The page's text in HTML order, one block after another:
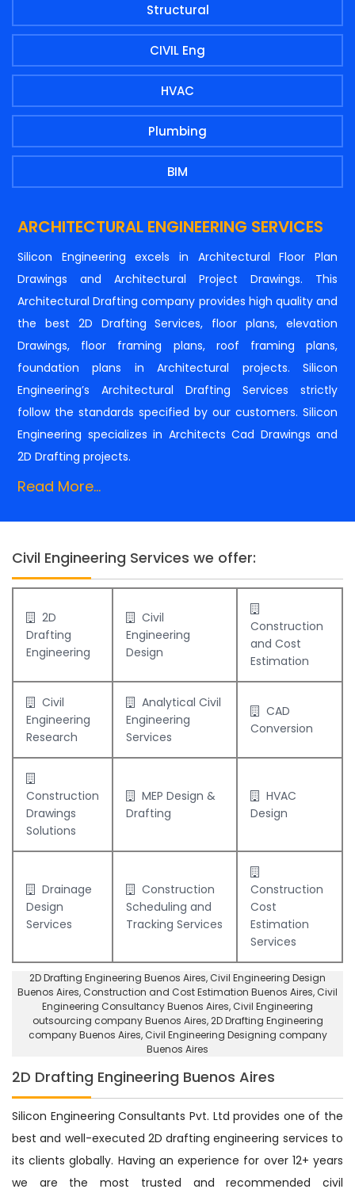
Structural
CIVIL Eng
HVAC
Plumbing
BIM
ARCHITECTURAL ENGINEERING SERVICES
Silicon Engineering excels in Architectural Floor Plan
Drawings and Architectural Project Drawings. This
Architectural Drafting company provides high quality and
the best 2D Drafting Services, floor plans, elevation
Drawings, floor framing plans, roof framing plans,
foundation plans in Architectural projects. Silicon
Engineering’s Architectural Drafting Services strictly
follow the standards specified by our customers. Silicon
Engineering specializes in Architects Cad Drawings and
2D Drafting projects.
Read More...
Civil Engineering Services we offer:
2D
Drafting
Engineering
Civil
Engineering
Design
Construction
and Cost
Estimation
Civil
Engineering
Research
Analytical Civil
Engineering
Services
CAD
Conversion
Construction
Drawings
Solutions
MEP Design &
Drafting
HVAC
Design
Drainage
Design
Services
Construction
Scheduling and
Tracking Services
Construction
Cost
Estimation
Services
2D Drafting Engineering Buenos Aires, Civil Engineering Design
Buenos Aires, Construction and Cost Estimation Buenos Aires, Civil
Engineering Consultancy Buenos Aires, Civil Engineering
outsourcing company Buenos Aires,2D Drafting Engineering
company Buenos Aires, Civil Engineering Designing company
Buenos Aires
2D Drafting Engineering Buenos Aires
Silicon Engineering Consultants Pvt. Ltd provides one of the
best and well-executed 2D drafting engineering services to
its clients globally. Having an experience for over 12+ years
we are the most trusted and recommended civil